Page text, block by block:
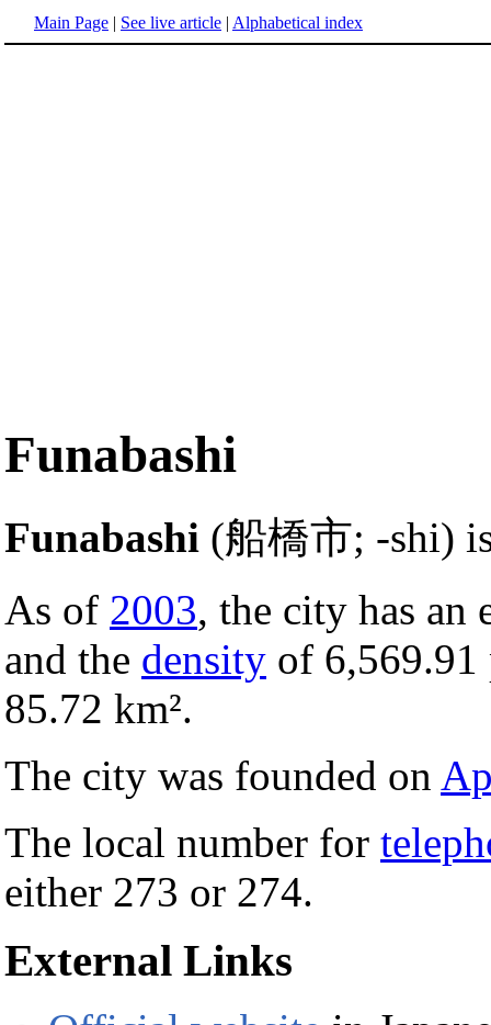
Main Page | See live article | Alphabetical index
Funabashi
Funabashi (船橋市; -shi)
As of 2003, the city has an
and the density of 6,569.91
85.72 km².
The city was founded on
The local number for
either 273 or 274.
External Links